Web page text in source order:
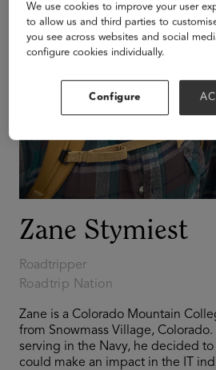
Zane Stymiest
Roadtripper
Roadtrip Nation
Zane is a Colorado Mountain
from Snowmass Village,
serving in the Navy, he decided
could make an impact in the IT
We use cookies to improve your user
to allow us and third parties to
you see across websites and social
configure cookies individually.
Configure